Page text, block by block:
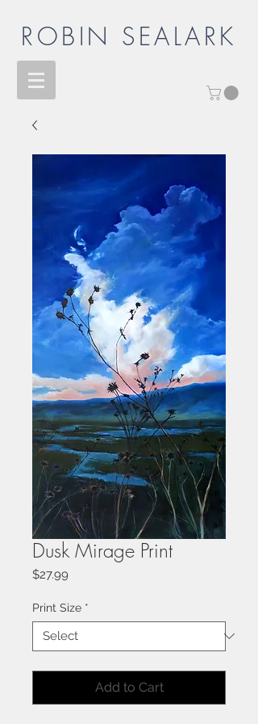
ROBIN SEALARK
Dusk Mirage Print
$27.99
Print Size *
Add to Cart